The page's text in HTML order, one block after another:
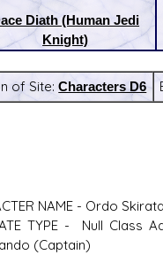
Diath (Human Jedi
Knight)
of Site:Characters D6
NAME - Ordo Skirata
TYPE - Null Class
(Captain)